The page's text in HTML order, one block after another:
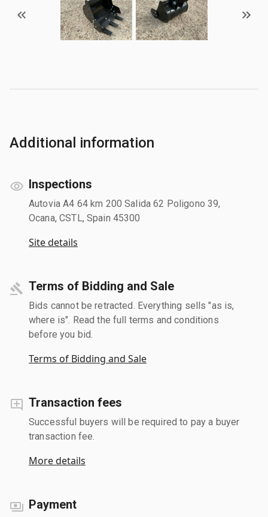
Additional information
Inspections
Autovia A4 64 km 200 Salida 62 Poligono 39,
Ocana, CSTL, Spain 45300
Site details
Terms of Bidding and Sale
Bids cannot be retracted. Everything sells "as is,
where is". Read the full terms and conditions
before you bid.
Terms of Bidding and Sale
Transaction fees
Successful buyers will be required to pay a buyer
transaction fee.
More details
Payment